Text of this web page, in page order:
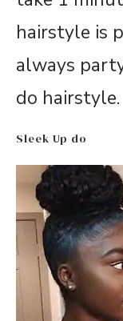
hairstyle is
always
do hairstyle.
Sleek Up do